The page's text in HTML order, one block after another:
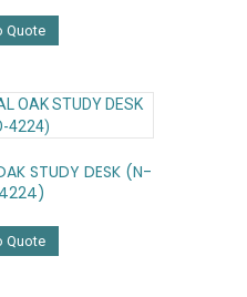
Quote
STUDY DESK (N-
Quote